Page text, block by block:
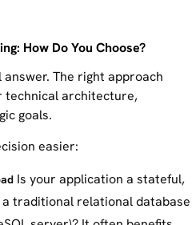
How Do You Choose?
The right approach
technical architecture,
goals.
easier:
Is your application a stateful,
traditional relational database